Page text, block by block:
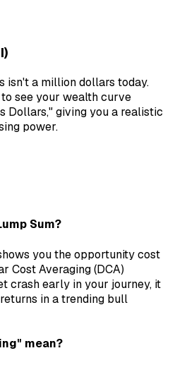
isn't a million dollars today.
see your wealth curve
Dollars," giving you a realistic
power.
Sum?
you the opportunity cost
Cost Averaging (DCA)
crash early in your journey, it
in a trending bull
mean?